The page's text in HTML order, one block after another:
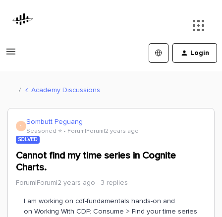
Login
Academy Discussions
S Sombutt Peguang
Seasoned ⭐️ Forum|Forum|2 years ago
SOLVED
Cannot find my time series in Cognite
Charts.
Forum|Forum|2 years ago 3 replies
I am working on cdf-fundamentals hands-on and
on Working With CDF: Consume > Find your time series